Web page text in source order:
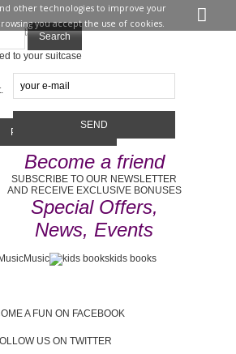
Become a friend
SUBSCRIBE TO OUR NEWSLETTER
AND RECEIVE EXCLUSIVE BONUSES
Special Offers,
News, Events
A FUN ON FACEBOOK
US ON TWITTER
Contact usSearch
to your suitcase
Proceed to checkout
Music kids books
other technologies to improve your
you accept the use of cookies.